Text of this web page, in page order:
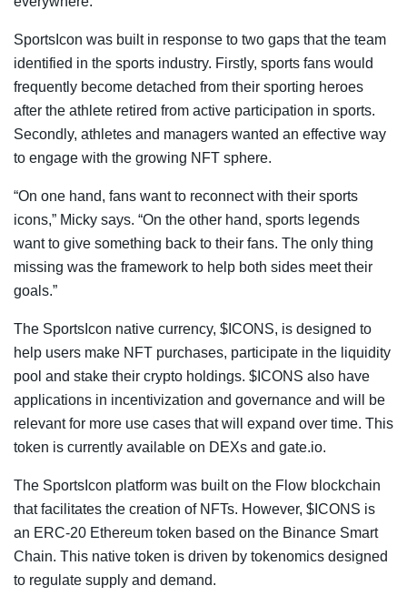
SportsIcon was built in response to two gaps that the team
identified in the sports industry. Firstly, sports fans would
frequently become detached from their sporting heroes
after the athlete retired from active participation in sports.
Secondly, athletes and managers wanted an effective way
to engage with the growing NFT sphere.
“On one hand, fans want to reconnect with their sports
icons,” Micky says. “On the other hand, sports legends
want to give something back to their fans. The only thing
missing was the framework to help both sides meet their
goals.”
The SportsIcon native currency, $ICONS, is designed to
help users make NFT purchases, participate in the liquidity
pool and stake their crypto holdings. $ICONS also have
applications in incentivization and governance and will be
relevant for more use cases that will expand over time. This
token is currently available on DEXs and gate.io.
The SportsIcon platform was built on the Flow blockchain
that facilitates the creation of NFTs. However, $ICONS is
an ERC-20 Ethereum token based on the Binance Smart
Chain. This native token is driven by tokenomics designed
to regulate supply and demand.